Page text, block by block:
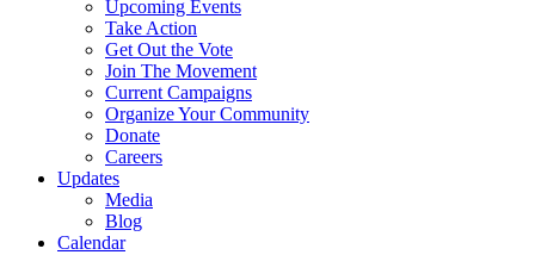
Upcoming Events
Take Action
Get Out the Vote
Join The Movement
Current Campaigns
Organize Your Community
Donate
Careers
Updates
Media
Blog
Calendar